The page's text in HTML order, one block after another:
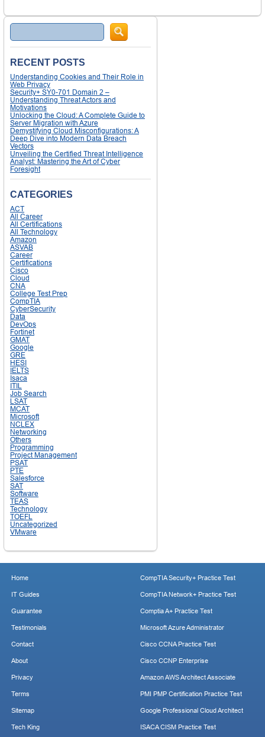
Search
RECENT POSTS
Understanding Cookies and Their Role in
Web Privacy
Security+ SY0-701 Domain 2 –
Understanding Threat Actors and
Motivations
Unlocking the Cloud: A Complete Guide to
Server Migration with Azure
Demystifying Cloud Misconfigurations: A
Deep Dive into Modern Data Breach
Vectors
Unveiling the Certified Threat Intelligence
Analyst: Mastering the Art of Cyber
Foresight
CATEGORIES
ACT
All Career
All Certifications
All Technology
Amazon
ASVAB
Career
Certifications
Cisco
Cloud
CNA
College Test Prep
CompTIA
CyberSecurity
Data
DevOps
Fortinet
GMAT
Google
GRE
HESI
IELTS
Isaca
ITIL
Job Search
LSAT
MCAT
Microsoft
NCLEX
Networking
Others
Programming
Project Management
PSAT
PTE
Salesforce
SAT
Software
TEAS
Technology
TOEFL
Uncategorized
VMware
Home
IT Guides
Guarantee
Testimonials
Contact
About
Privacy
Terms
Sitemap
Tech King
CompTIA Security+ Practice Test
CompTIA Network+ Practice Test
Comptia A+ Practice Test
Microsoft Azure Administrator
Cisco CCNA Practice Test
Cisco CCNP Enterprise
Amazon AWS Architect Associate
PMI PMP Certification Practice Test
Google Professional Cloud Architect
ISACA CISM Practice Test